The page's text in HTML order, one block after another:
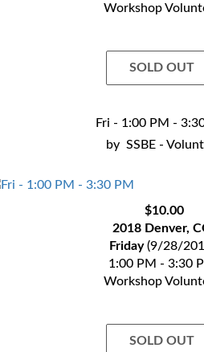
Workshop
SOLD OUT
Fri - 1:00 PM -
by SSBE -
$10.00
2018 Denver,
Friday(9/28/
1:00 PM - 3:30
Workshop
SOLD OUT